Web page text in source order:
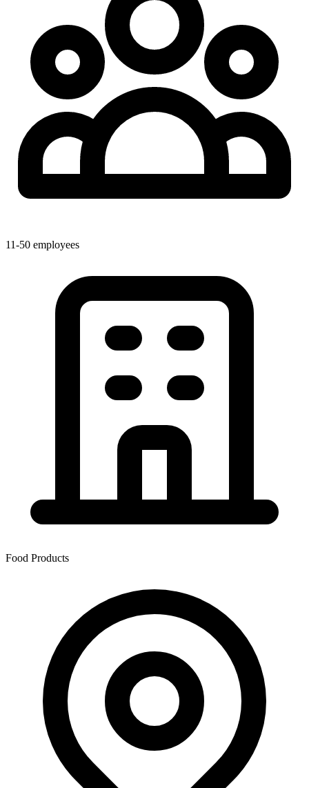
11-50 employees
Food Products